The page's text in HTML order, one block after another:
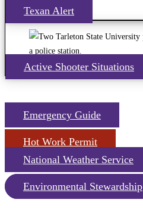
Texan Alert
Active Shooter Situations
Emergency Guide
Hot Work Permit
National Weather Service
Environmental Stewardship